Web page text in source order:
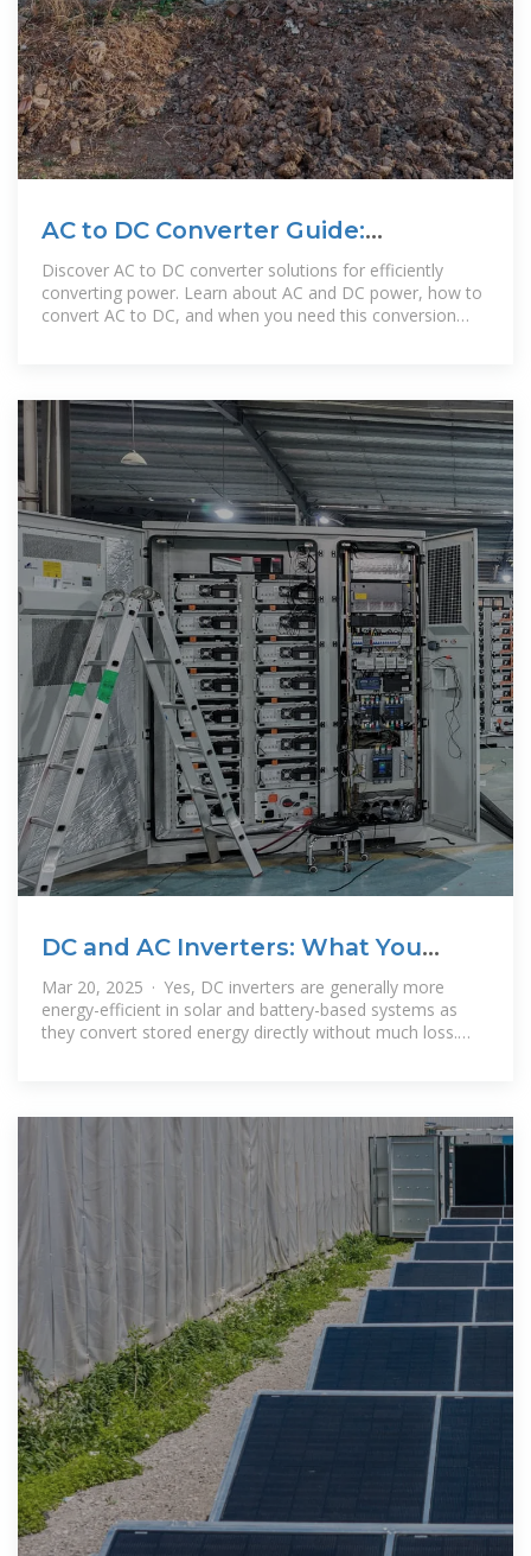
AC to DC Converter Guide:
Calculation and Conversion Steps
Discover AC to DC converter solutions for efficiently
converting power. Learn about AC and DC power, how to
convert AC to DC, and when you need this conversion
DC and AC Inverters: What You
Need to Know
Mar 20, 2025 · Yes, DC inverters are generally more
energy-efficient in solar and battery-based systems as
they convert stored energy directly without much loss.